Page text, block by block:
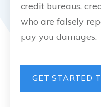
credit bureaus,
who are falsely
pay you damages.
GET STARTED